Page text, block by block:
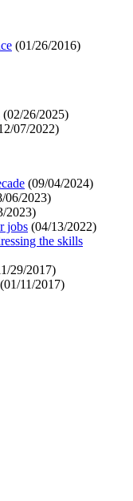
(01/26/2016)
(02/26/2025)
07/2022)
(09/04/2024)
06/2023)
2023)
jobs (04/13/2022)
the skills
29/2017)
(01/11/2017)